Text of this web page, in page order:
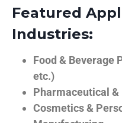
Featured
Industries:
Food & Beverage
etc.)
Pharmaceutical
Cosmetics &